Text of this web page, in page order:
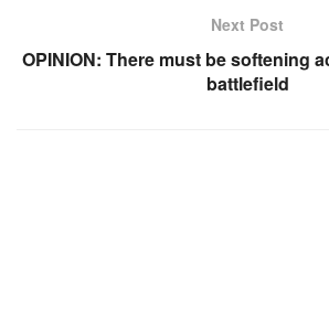
Next Post
OPINION: There must be softening
battlefield